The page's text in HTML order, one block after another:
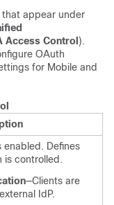
appear under
Access Control ).
OAuth
for Mobile and
enabled. Defines
is controlled.
—Clients are
IdP.